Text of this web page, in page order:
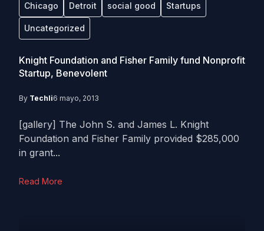
Chicago Detroit social good Startups
Uncategorized
Knight Foundation and Fisher Family fund Nonprofit
Startup, Benevolent
By Techli6 mayo, 2013
[gallery] The John S. and James L. Knight
Foundation and Fisher Family provided $285,000
in grant...
Read More